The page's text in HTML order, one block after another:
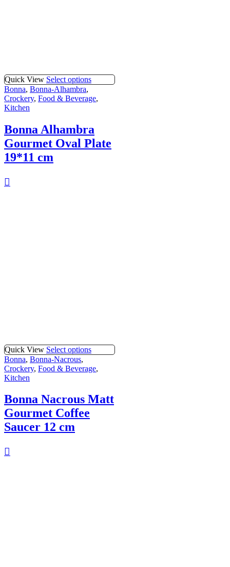
Quick View Select options
Bonna, Bonna-Alhambra,
Crockery, Food & Beverage,
Kitchen
Bonna Alhambra
Gourmet Oval Plate
19*11 cm
Quick View Select options
Bonna, Bonna-Nacrous,
Crockery, Food & Beverage,
Kitchen
Bonna Nacrous Matt
Gourmet Coffee
Saucer 12 cm